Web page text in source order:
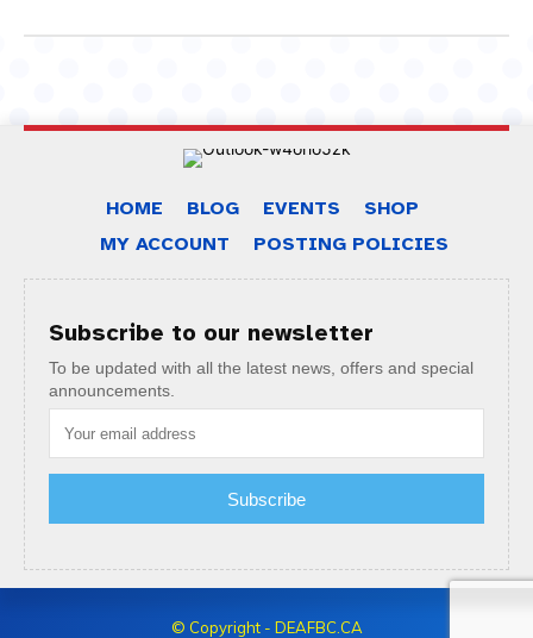
HOME BLOG EVENTS
SHOP
MY ACCOUNT
POSTING POLICIES
Subscribe to our newsletter
To be updated with all the latest news, offers and special
announcements.
Subscribe
© Copyright - DEAFBC.CA